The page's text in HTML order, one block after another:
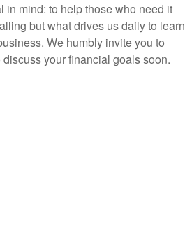
mind: to help those who need it
but what drives us daily to learn
We humbly invite you to
your financial goals soon.